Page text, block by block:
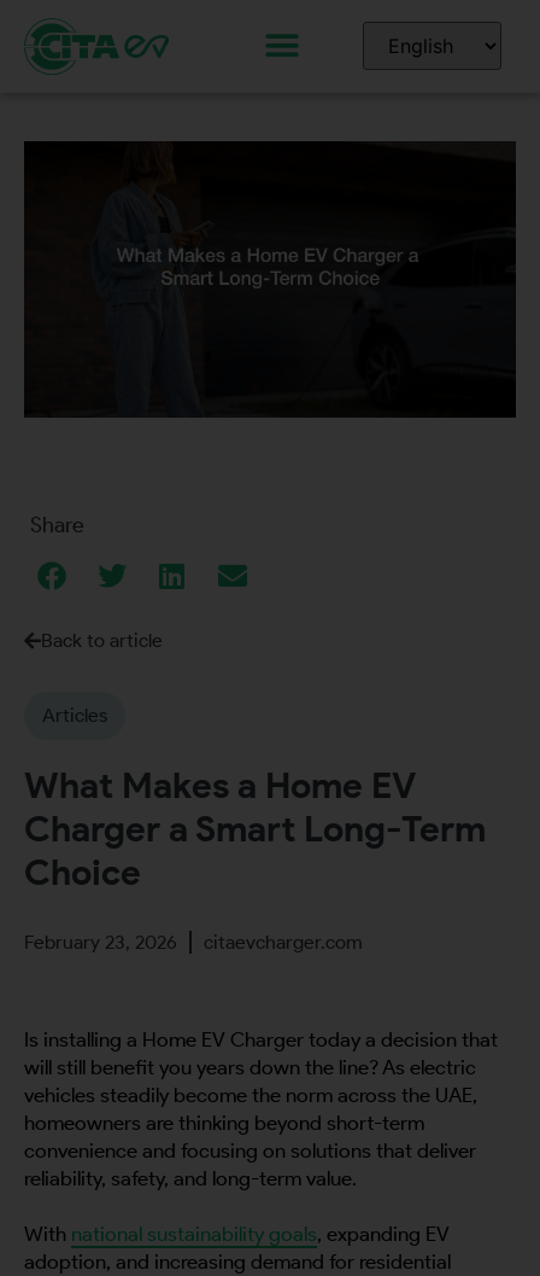
Share
Back to article
Articles
What Makes a Home EV
Charger a Smart Long-Term
Choice
February 23, 2026 citaevcharger.com
Is installing a Home EV Charger today a decision that
will still benefit you years down the line? As electric
vehicles steadily become the norm across the UAE,
homeowners are thinking beyond short-term
convenience and focusing on solutions that deliver
reliability, safety, and long-term value.
With national sustainability goals, expanding EV
adoption, and increasing demand for residential